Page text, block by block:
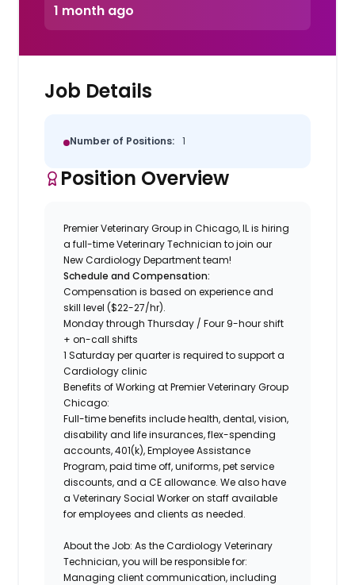
1 month ago
Job Details
Number of Positions: 1
Position Overview
Premier Veterinary Group in Chicago, IL is hiring
a full-timeVeterinary Technician to join our
NewCardiology Departmentteam!
Schedule and Compensation:
Compensation is based on experience and
skill level ($22-27/hr).
Monday through Thursday / Four 9-hour shift
+ on-call shifts
1 Saturday per quarter is required to support a
Cardiology clinic
Benefits of Working at Premier Veterinary Group
Chicago:
Full-time benefits include health, dental, vision,
disability and life insurances, flex-spending
accounts, 401(k), Employee Assistance
Program, paid time off, uniforms, pet service
discounts, and a CE allowance. We also have
a Veterinary Social Worker on staff available
for employees and clients as needed.
About the Job: As the Cardiology Veterinary
Technician, you will be responsible for:
Managing client communication, including